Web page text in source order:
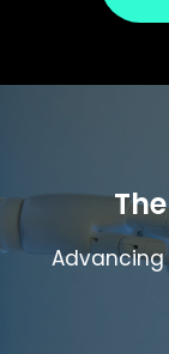
The
Advancing